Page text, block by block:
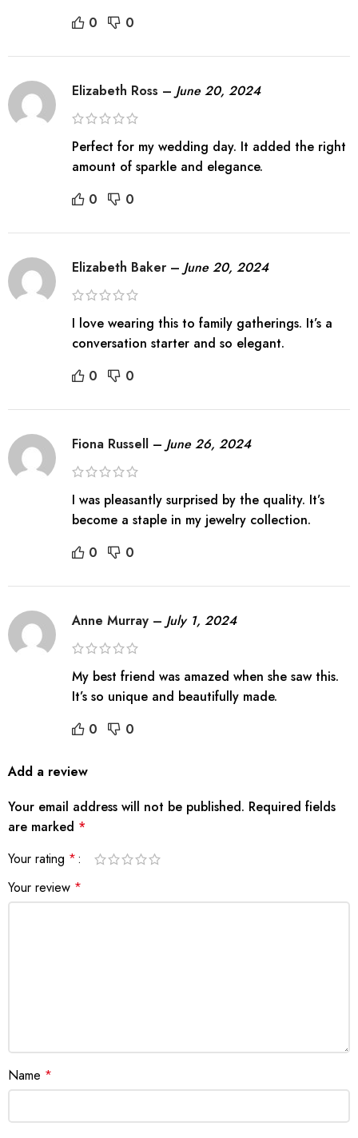
0
0
Elizabeth Ross – June 20, 2024
Perfect for my wedding day. It added the right
amount of sparkle and elegance.
0
0
Elizabeth Baker – June 20, 2024
I love wearing this to family gatherings. It’s a
conversation starter and so elegant.
0
0
Fiona Russell – June 26, 2024
I was pleasantly surprised by the quality. It’s
become a staple in my jewelry collection.
0
0
Anne Murray – July 1, 2024
My best friend was amazed when she saw this.
It’s so unique and beautifully made.
0
0
Add a review
Your email address will not be published. Required fields
are marked *
Your rating *
Your review *
Name *